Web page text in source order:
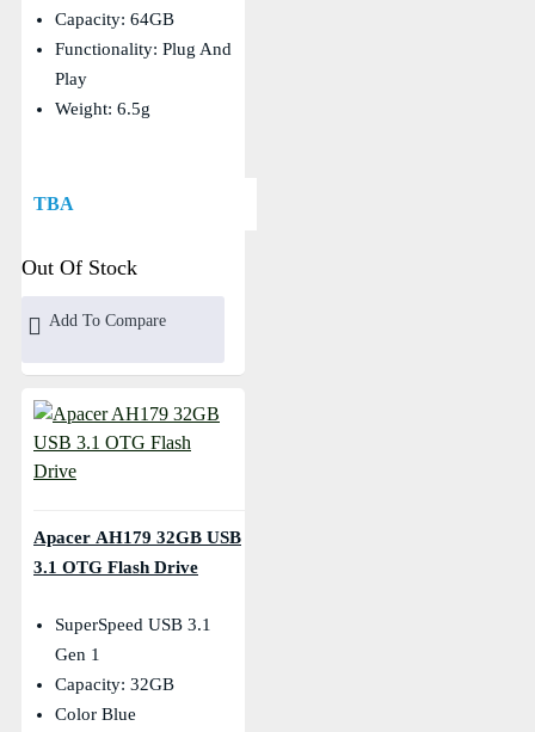
Capacity: 64GB
Functionality: Plug And
Play
Weight: 6.5g
TBA
Out Of Stock
Add To Compare
Apacer AH179 32GB USB
3.1 OTG Flash Drive
SuperSpeed USB 3.1
Gen 1
Capacity: 32GB
Color Blue